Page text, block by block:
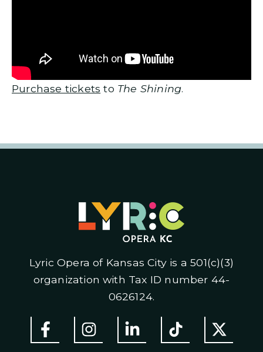
Purchase tickets to The Shining.
Lyric Opera of Kansas City is a 501(c)(3)
organization with Tax ID number 44-
0626124.